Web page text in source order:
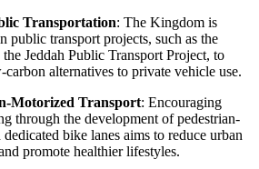
Transportation: The Kingdom is
public transport projects, such as the
Jeddah Public Transport Project, to
alternatives to private vehicle use.
Motorized Transport: Encouraging
through the development of pedestrian-
bike lanes aims to reduce urban
promote healthier lifestyles.